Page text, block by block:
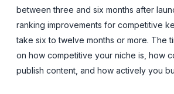
between three and six months after
ranking improvements for competitive
take six to twelve months or more. The
on how competitive your niche is, how
publish content, and how actively you